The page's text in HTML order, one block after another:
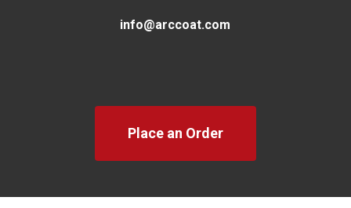
info@arccoat.com
Place an Order